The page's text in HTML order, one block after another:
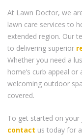
At Lawn Doctor, we
lawn care services to
extended region. Our
to delivering superior
Whether you need a
home’s curb appeal
welcoming outdoor
covered.
To get started on
contact us today for